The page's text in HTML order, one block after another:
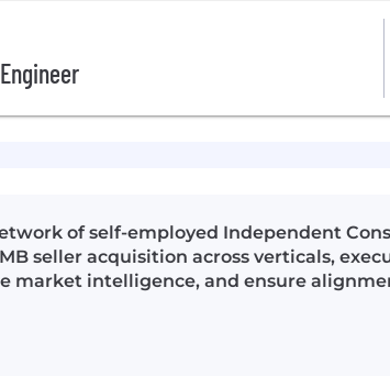
of self-employed Independent
seller acquisition across verticals,
market intelligence, and ensure